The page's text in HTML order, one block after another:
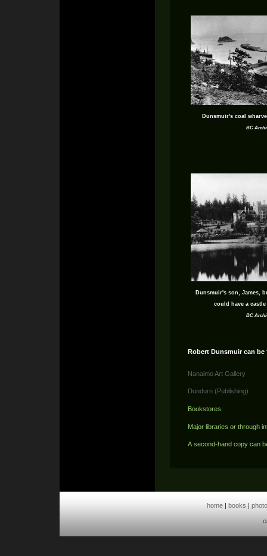
Dunsmuir's coal
BC
Dunsmuir's son, James,
could have a
BC
Robert Dunsmuir can
Nanaimo Art Gallery
Dundurn (Publishing)
Bookstores
Major libraries or through
A second-hand copy can
home | books |